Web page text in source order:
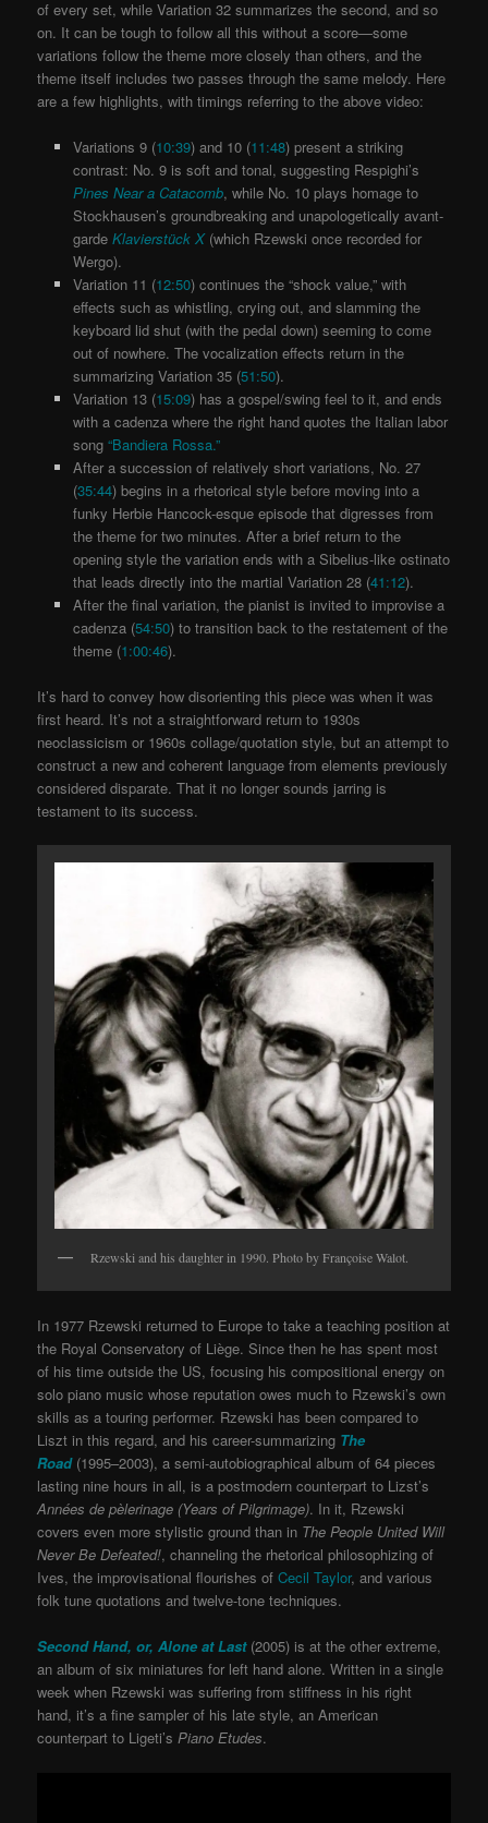
of every set, while Variation 32 summarizes the second, and so
on. It can be tough to follow all this without a score—some
variations follow the theme more closely than others, and the
theme itself includes two passes through the same melody. Here
are a few highlights, with timings referring to the above video:
Variations 9 (10:39) and 10 (11:48) present a striking
contrast: No. 9 is soft and tonal, suggesting Respighi’s
Pines Near a Catacomb, while No. 10 plays homage to
Stockhausen’s groundbreaking and unapologetically avant-
garde Klavierstück X (which Rzewski once recorded for
Wergo).
Variation 11 (12:50) continues the “shock value,” with
effects such as whistling, crying out, and slamming the
keyboard lid shut (with the pedal down) seeming to come
out of nowhere. The vocalization effects return in the
summarizing Variation 35 (51:50).
Variation 13 (15:09) has a gospel/swing feel to it, and ends
with a cadenza where the right hand quotes the Italian labor
song “Bandiera Rossa.”
After a succession of relatively short variations, No. 27
(35:44) begins in a rhetorical style before moving into a
funky Herbie Hancock-esque episode that digresses from
the theme for two minutes. After a brief return to the
opening style the variation ends with a Sibelius-like ostinato
that leads directly into the martial Variation 28 (41:12).
After the final variation, the pianist is invited to improvise a
cadenza (54:50) to transition back to the restatement of the
theme (1:00:46).
It’s hard to convey how disorienting this piece was when it was
first heard. It’s not a straightforward return to 1930s
neoclassicism or 1960s collage/quotation style, but an attempt to
construct a new and coherent language from elements previously
considered disparate. That it no longer sounds jarring is
testament to its success.
Rzewski and his daughter in 1990. Photo by Françoise Walot.
In 1977 Rzewski returned to Europe to take a teaching position at
the Royal Conservatory of Liège. Since then he has spent most
of his time outside the US, focusing his compositional energy on
solo piano music whose reputation owes much to Rzewski’s own
skills as a touring performer. Rzewski has been compared to
Liszt in this regard, and his career-summarizing The
Road (1995–2003), a semi-autobiographical album of 64 pieces
lasting nine hours in all, is a postmodern counterpart to Lizst’s
Années de pèlerinage (Years of Pilgrimage). In it, Rzewski
covers even more stylistic ground than in The People United Will
Never Be Defeated!, channeling the rhetorical philosophizing of
Ives, the improvisational flourishes of Cecil Taylor, and various
folk tune quotations and twelve-tone techniques.
Second Hand, or, Alone at Last (2005) is at the other extreme,
an album of six miniatures for left hand alone. Written in a single
week when Rzewski was suffering from stiffness in his right
hand, it’s a fine sampler of his late style, an American
counterpart to Ligeti’sPiano Etudes.